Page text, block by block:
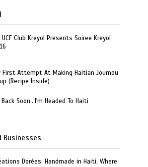
UCF Club Kreyol Presents Soiree Kreyol
First Attempt At Making Haitian Joumou
(Recipe Inside)
Back Soon…I'm Headed To Haiti
Businesses
Dorées: Handmade in Haiti, Where